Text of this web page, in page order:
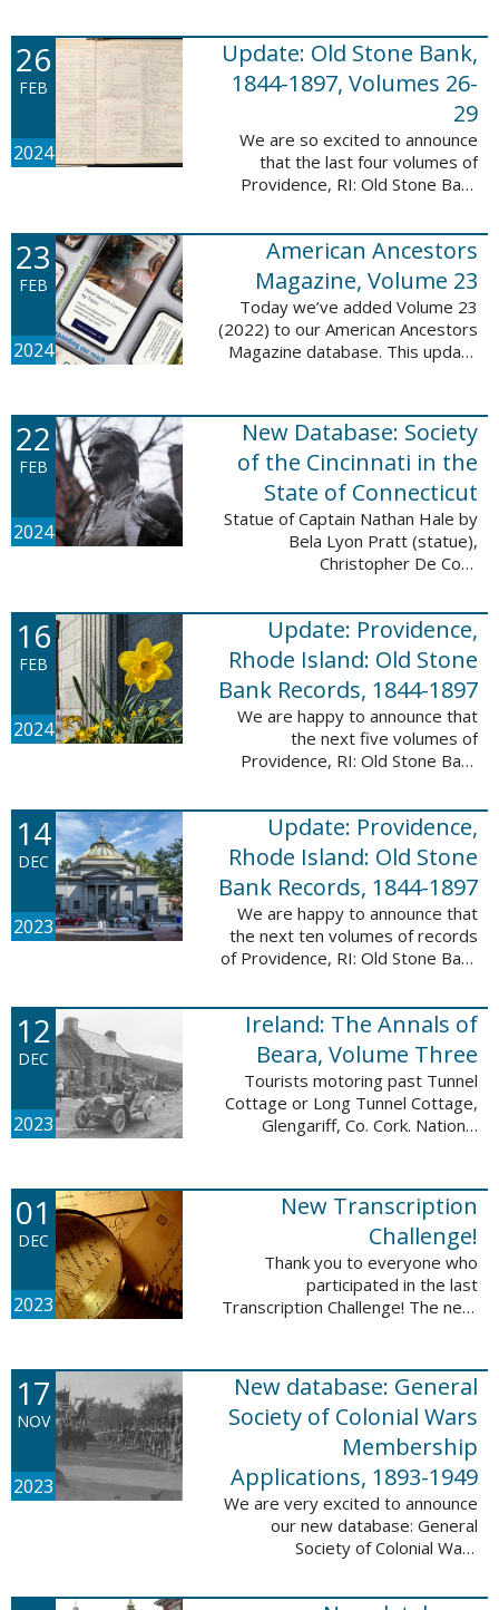
update adds over 701 pages,
11,693 records, and 11,486
searchable names. Published
since 1977, ...
26
FEB
2024
Update: Old Stone Bank,
1844-1897, Volumes 26-
29
We are so excited to announce
that the last four volumes of
Providence, RI: Old Stone Bank
This database now contains all 29
volumes of signature books from
the Old ...
23
FEB
2024
American Ancestors
Magazine, Volume 23
Today we’ve added Volume 23
(2022) to our American Ancestors
Magazine database. This update
names. The themes for each of
the new ...
22
FEB
2024
New Database: Society
of the Cincinnati in the
State of Connecticut
Statue of Captain Nathan Hale by
Bela Lyon Pratt (statue),
Christopher De Coro
Wikimedia Commons We are
excited to announce a new
database! Connecticut: Society ...
16
FEB
2024
Update: Providence,
Rhode Island: Old Stone
Bank Records, 1844-1897
We are happy to announce that
the next five volumes of
Providence, RI: Old Stone Bank
This database now contains the
first 25 volumes of signature
books from the ...
14
DEC
2023
Update: Providence,
Rhode Island: Old Stone
Bank Records, 1844-1897
We are happy to announce that
the next ten volumes of records
of Providence, RI: Old Stone Bank
This database now contains the
first 20 volumes of signature
books ...
12
DEC
2023
Ireland: The Annals of
Beara, Volume Three
Tourists motoring past Tunnel
Cottage or Long Tunnel Cottage,
Glengariff, Co. Cork. National
Wikimedia Commons We are
excited to announce ...
01
DEC
2023
New Transcription
Challenge!
Thank you to everyone who
participated in the last
Transcription Challenge! The next
Rhode Island and it includes an
entry that ...
17
NOV
2023
New database: General
Society of Colonial Wars
Membership
Applications, 1893-1949
We are very excited to announce
our new database: General
Society of Colonial Wars
1949. This database will